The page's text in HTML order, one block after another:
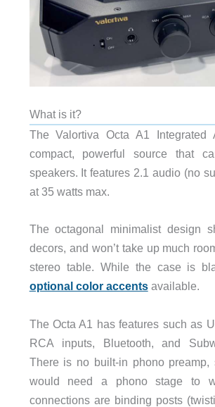
What is it?
The Valortiva Octa A1 Integrated
compact, powerful source that
speakers. It features 2.1 audio (no
at 35 watts max.
The octagonal minimalist design
decors, and won’t take up much
stereo table. While the case is
optional color accentsavailable.
The Octa A1 has features such as
RCA inputs, Bluetooth, and
There is no built-in phono preamp,
would need a phono stage to
connections are binding posts